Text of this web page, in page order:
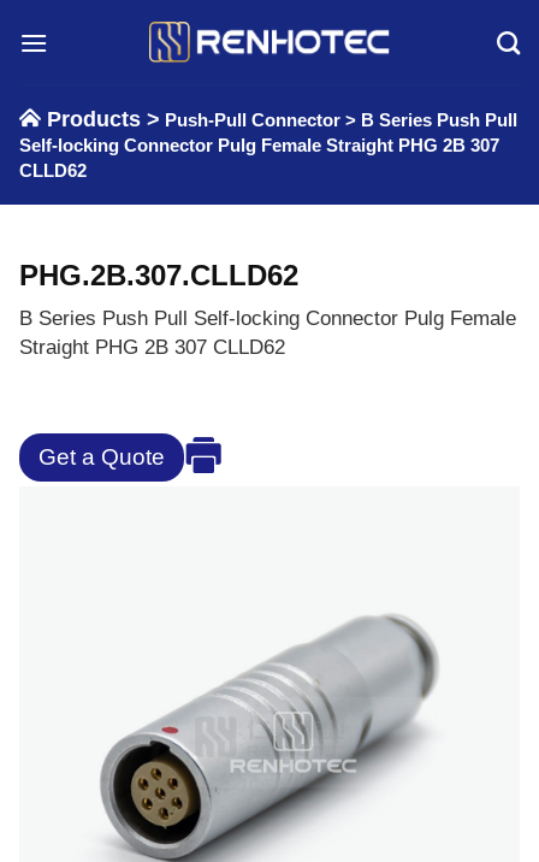
Products > Push-Pull Connector > B Series Push Pull
Self-locking Connector Pulg Female Straight PHG 2B 307
CLLD62
PHG.2B.307.CLLD62
B Series Push Pull Self-locking Connector Pulg Female
Straight PHG 2B 307 CLLD62
Get a Quote